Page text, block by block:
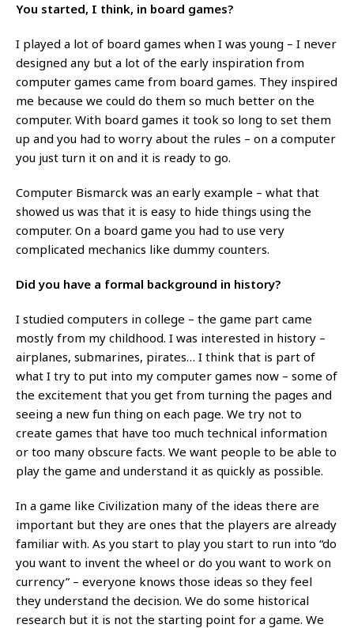
You started, I think, in board games?
I played a lot of board games when I was young – I never
designed any but a lot of the early inspiration from
computer games came from board games. They inspired
me because we could do them so much better on the
computer. With board games it took so long to set them
up and you had to worry about the rules – on a computer
you just turn it on and it is ready to go.
Computer Bismarck was an early example – what that
showed us was that it is easy to hide things using the
computer. On a board game you had to use very
complicated mechanics like dummy counters.
Did you have a formal background in history?
I studied computers in college – the game part came
mostly from my childhood. I was interested in history –
airplanes, submarines, pirates… I think that is part of
what I try to put into my computer games now – some of
the excitement that you get from turning the pages and
seeing a new fun thing on each page. We try not to
create games that have too much technical information
or too many obscure facts. We want people to be able to
play the game and understand it as quickly as possible.
In a game like Civilization many of the ideas there are
important but they are ones that the players are already
familiar with. As you start to play you start to run into “do
you want to invent the wheel or do you want to work on
currency” – everyone knows those ideas so they feel
they understand the decision. We do some historical
research but it is not the starting point for a game. We